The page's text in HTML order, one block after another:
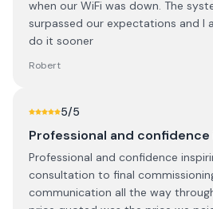
when our WiFi was down. The
surpassed our expectations and I
do it sooner
Robert
5/5
Professional and
Professional and confidence
consultation to final
communication all the way